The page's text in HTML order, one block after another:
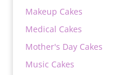
Makeup Cakes
Medical Cakes
Mother's Day Cakes
Music Cakes